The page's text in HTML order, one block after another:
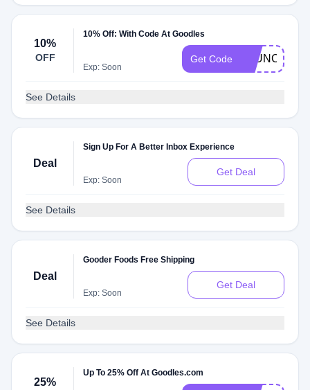
10%
OFF
10% Off: With Code At Goodles
Exp: Soon
Get Code LAUNCH10
See Details
Deal
Sign Up For A Better Inbox Experience
Exp: Soon
Get Deal
See Details
Deal
Gooder Foods Free Shipping
Exp: Soon
Get Deal
See Details
25%
Up To 25% Off At Goodles.com